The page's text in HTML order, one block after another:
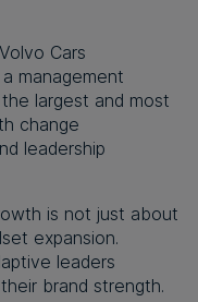
Cars
management
largest and most
change
leadership
is not just about
expansion.
leaders
brand strength.